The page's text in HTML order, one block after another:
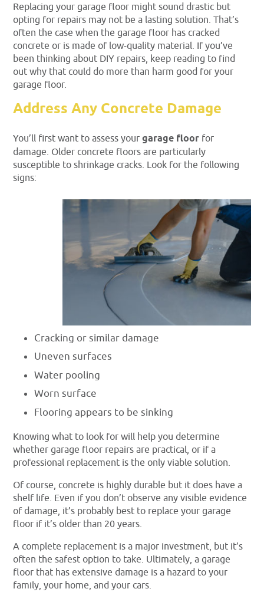
Replacing your garage floor might sound drastic but
opting for repairs may not be a lasting solution. That’s
often the case when the garage floor has cracked
concrete or is made of low-quality material. If you’ve
been thinking about DIY repairs, keep reading to find
out why that could do more than harm good for your
garage floor.
Address Any Concrete Damage
You’ll first want to assess yourgarage floor for
damage. Older concrete floors are particularly
susceptible to shrinkage cracks. Look for the following
signs:
Cracking or similar damage
Uneven surfaces
Water pooling
Worn surface
Flooring appears to be sinking
Knowing what to look for will help you determine
whether garage floor repairs are practical, or if a
professional replacement is the only viable solution.
Of course, concrete is highly durable but it does have a
shelf life. Even if you don’t observe any visible evidence
of damage, it’s probably best to replace your garage
floor if it’s older than 20 years.
A complete replacement is a major investment, but it’s
often the safest option to take. Ultimately, a garage
floor that has extensive damage is a hazard to your
family, your home, and your cars.